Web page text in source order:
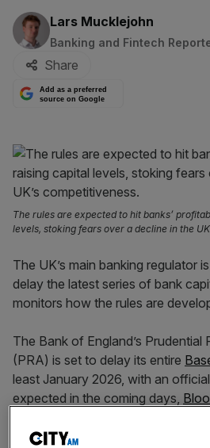
By:
Lars Mucklejohn
Banking and Fintech
Share
Add as a preferred
source on Google
The rules are expected to hit banks’
levels, stoking fears over a decline in the
The UK’s main banking regulator
delay the latest series of bank
monitors how the rules are
The Bank of England’s
(PRA) is set to delay its entire
least January 2026, with an
expected in the coming days,
It is said that the decision was